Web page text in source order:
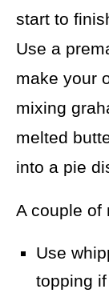
start to
Use a
make your
mixing
melted
into a pie
A couple of
Use
topping